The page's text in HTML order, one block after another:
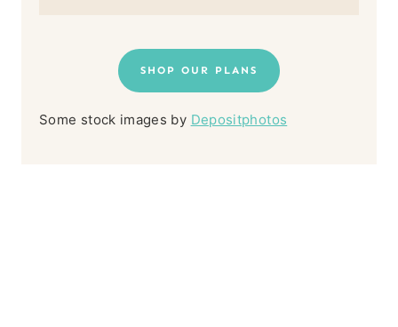
SHOP OUR PLANS
Some stock images by Depositphotos